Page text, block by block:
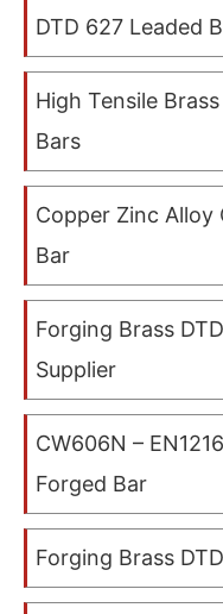
DTD 627 Leaded
High Tensile
Bars
Copper Zinc Alloy
Bar
Forging Brass
Supplier
CW606N –
Forged Bar
Forging Brass